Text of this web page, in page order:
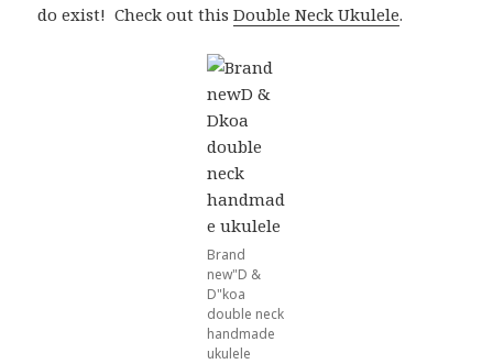
do exist! Check out thisDouble Neck Ukulele.
Brand
new"D &
D"koa
double neck
handmade
ukulele